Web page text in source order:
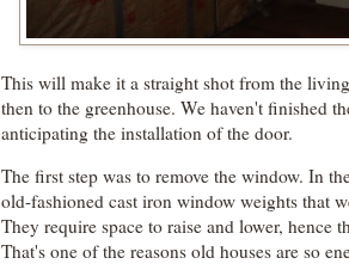
This will make it a straight shot from the
then to the greenhouse. We haven't finished
anticipating the installation of the door.
The first step was to remove the window. In
old-fashioned cast iron window weights that
They require space to raise and lower, hence
That's one of the reasons old houses are so